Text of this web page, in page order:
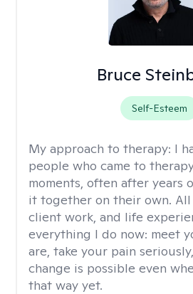
Bruce
Self-Esteem
My approach to therapy: I
people who came to
moments, often after years
it together on their own.
client work, and life
everything I do now: meet
are, take your pain
change is possible even
that way yet.